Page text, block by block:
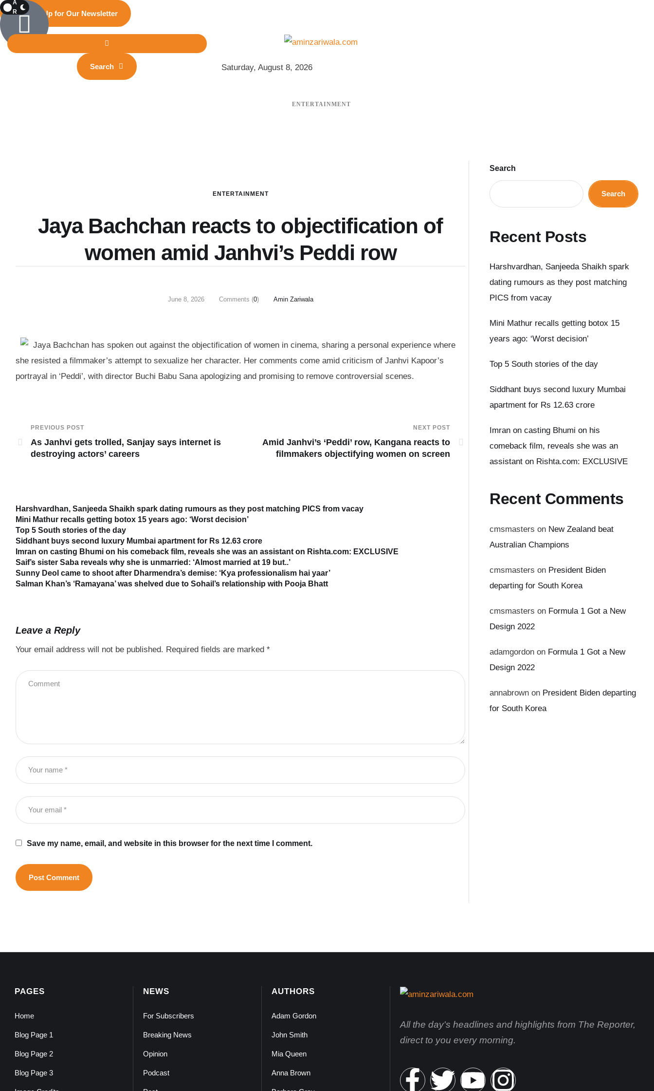
Sign Up for Our Newsletter
Search Saturday, August 8, 2026
A
R
ENTERTAINMENT
ENTERTAINMENT
Jaya Bachchan reacts to objectification of
women amid Janhvi’s Peddi row
June 8, 2026 Comments (0) Amin Zariwala
Jaya Bachchan has spoken out against the objectification of women in cinema, sharing a personal experience where
she resisted a filmmaker’s attempt to sexualize her character. Her comments come amid criticism of Janhvi Kapoor’s
portrayal in ‘Peddi’, with director Buchi Babu Sana apologizing and promising to remove controversial scenes.
PREVIOUS POST
As Janhvi gets trolled, Sanjay says internet is
destroying actors’ careers
NEXT POST
Amid Janhvi’s ‘Peddi’ row, Kangana reacts to
filmmakers objectifying women on screen
Harshvardhan, Sanjeeda Shaikh spark dating rumours as they post matching PICS from vacay
Mini Mathur recalls getting botox 15 years ago: ‘Worst decision’
Top 5 South stories of the day
Siddhant buys second luxury Mumbai apartment for Rs 12.63 crore
Imran on casting Bhumi on his comeback film, reveals she was an assistant on Rishta.com: EXCLUSIVE
Saif’s sister Saba reveals why she is unmarried: ‘Almost married at 19 but..’
Sunny Deol came to shoot after Dharmendra’s demise: ‘Kya professionalism hai yaar’
Salman Khan’s ‘Ramayana’ was shelved due to Sohail’s relationship with Pooja Bhatt
Leave a Reply
Your email address will not be published. Required fields are marked *
Save my name, email, and website in this browser for the next time I comment.
Search
Search
Recent Posts
Harshvardhan, Sanjeeda Shaikh spark
dating rumours as they post matching
PICS from vacay
Mini Mathur recalls getting botox 15
years ago: ‘Worst decision’
Top 5 South stories of the day
Siddhant buys second luxury Mumbai
apartment for Rs 12.63 crore
Imran on casting Bhumi on his
comeback film, reveals she was an
assistant on Rishta.com: EXCLUSIVE
Recent Comments
cmsmasters on New Zealand beat
Australian Champions
cmsmasters on President Biden
departing for South Korea
cmsmasters on Formula 1 Got a New
Design 2022
adamgordon on Formula 1 Got a New
Design 2022
annabrown on President Biden departing
for South Korea
PAGES
Home
Blog Page 1
Blog Page 2
Blog Page 3
NEWS
For Subscribers
Breaking News
Opinion
Podcast
AUTHORS
Adam Gordon
John Smith
Mia Queen
Anna Brown
All the day's headlines and highlights from The Reporter,
direct to you every morning.